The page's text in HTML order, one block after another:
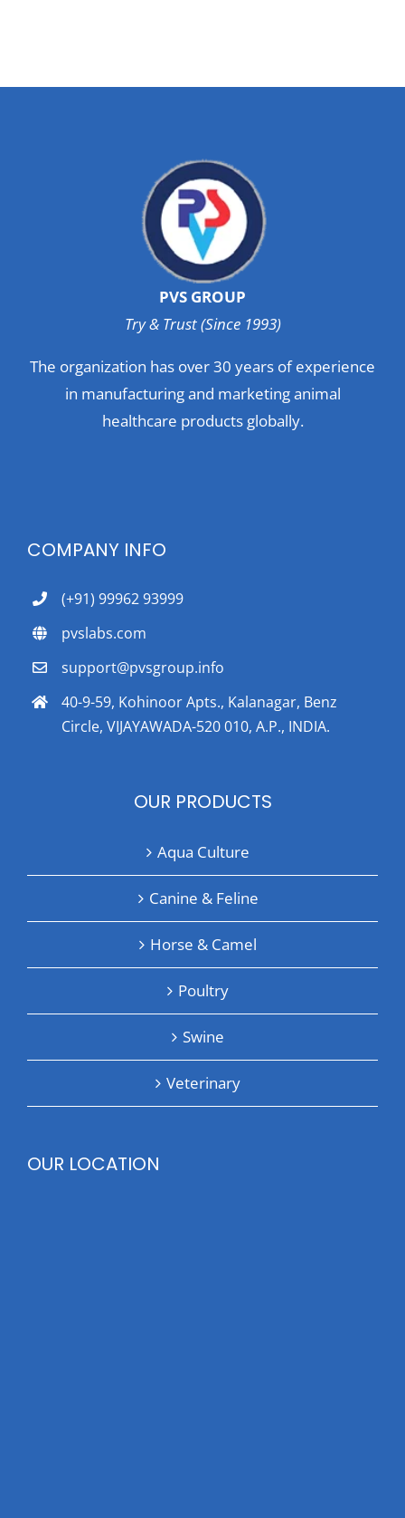
PVS GROUP
Try & Trust (Since 1993)
The organization has over 30 years of experience
in manufacturing and marketing animal
healthcare products globally.
COMPANY INFO
(+91) 99962 93999
pvslabs.com
support@pvsgroup.info
40-9-59, Kohinoor Apts., Kalanagar, Benz
Circle, VIJAYAWADA-520 010, A.P., INDIA.
OUR PRODUCTS
Aqua Culture
Canine & Feline
Horse & Camel
Poultry
Swine
Veterinary
OUR LOCATION